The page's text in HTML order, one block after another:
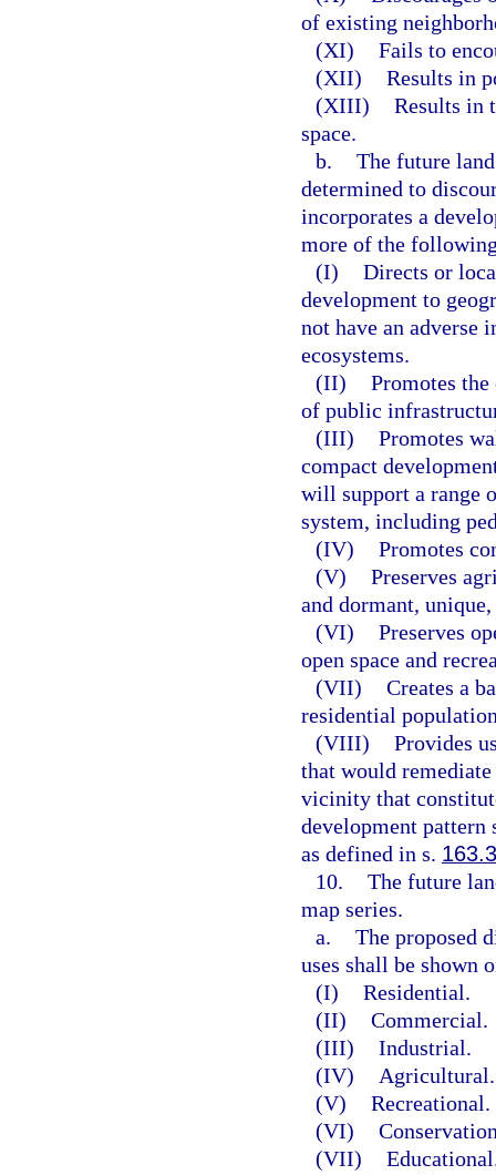
of existing
(XI) Fails to
(XII) Results in
(XIII) Results in
space.
b. The future
determined to
incorporates a
more of the
(I) Directs or
development to
not have an adverse
ecosystems.
(II) Promotes
of public
(III) Promotes
compact
will support a range
system, including
(IV) Promotes
(V) Preserves
and dormant,
(VI) Preserves
open space and
(VII) Creates a
residential
(VIII) Provides
that would
vicinity that
development pattern
as defined in s.
10. The future
map series.
a. The proposed
uses shall be shown
(I) Residential.
(II) Commercial.
(III) Industrial.
(IV)
Agricultural.
(V) Recreational.
(VI)
(VII)